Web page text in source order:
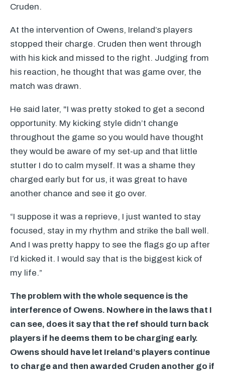
Cruden.
At the intervention of Owens, Ireland’s players
stopped their charge. Cruden then went through
with his kick and missed to the right. Judging from
his reaction, he thought that was game over, the
match was drawn.
He said later, "I was pretty stoked to get a second
opportunity. My kicking style didn’t change
throughout the game so you would have thought
they would be aware of my set-up and that little
stutter I do to calm myself. It was a shame they
charged early but for us, it was great to have
another chance and see it go over.
“I suppose it was a reprieve, I just wanted to stay
focused, stay in my rhythm and strike the ball well.
And I was pretty happy to see the flags go up after
I’d kicked it. I would say that is the biggest kick of
my life.”
The problem with the whole sequence is the
interference of Owens. Nowhere in the laws that I
can see, does it say that the ref should turn back
players if he deems them to be charging early.
Owens should have let Ireland’s players continue
to charge and then awarded Cruden another go if